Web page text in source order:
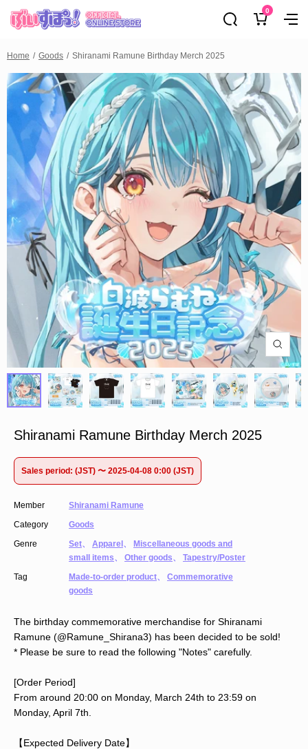
0
Home Goods Shiranami Ramune Birthday Merch 2025
Shiranami Ramune Birthday Merch 2025
Sales period: (JST) 〜 2025-04-08 0:00 (JST)
Member
Shiranami Ramune
Category
Goods
Genre
Set、 Apparel 、
Miscellaneous goods and
small items、 Other goods、
Tapestry/Poster
Tag
Made-to-order product、
Commemorative
goods
The birthday commemorative merchandise for Shiranami
Ramune (@Ramune_Shirana3) has been decided to be sold!
* Please be sure to read the following "Notes" carefully.
[Order Period]
From around 20:00 on Monday, March 24th to 23:59 on
Monday, April 7th.
【Expected Delivery Date】